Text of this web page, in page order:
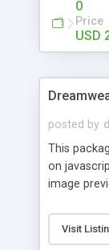
0
Price
USD
posted by
This
on
image
formatted
Visit